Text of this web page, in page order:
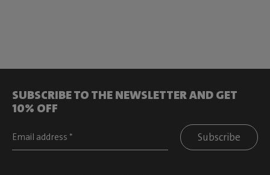
SUBSCRIBE TO THE NEWSLETTER AND GET
10% OFF
Subscribe